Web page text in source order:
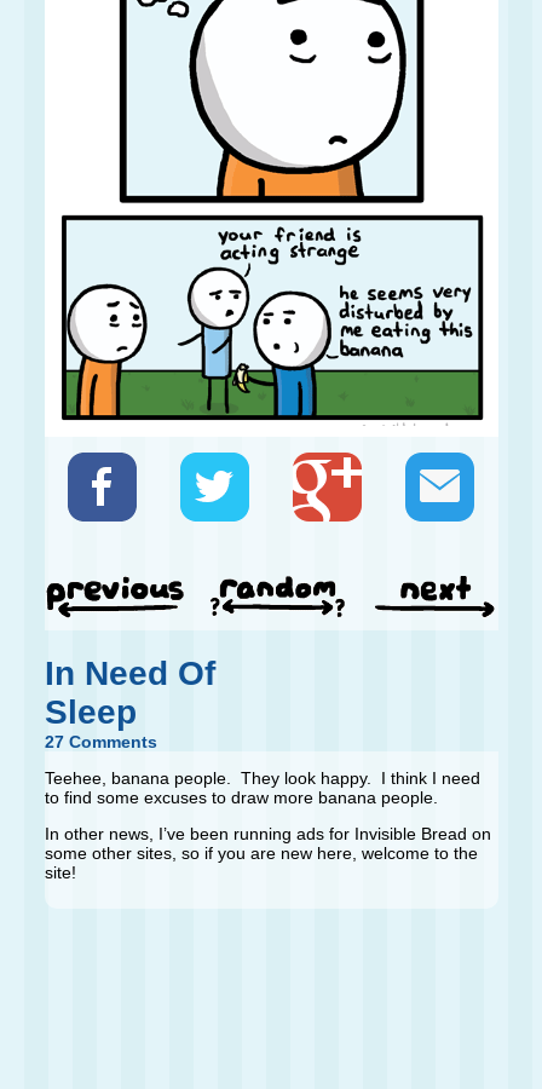
In Need Of
Sleep
27 Comments
Teehee, banana people. They look happy. I think I need
to find some excuses to draw more banana people.
In other news, I’ve been running ads for Invisible Bread on
some other sites, so if you are new here, welcome to the
site!